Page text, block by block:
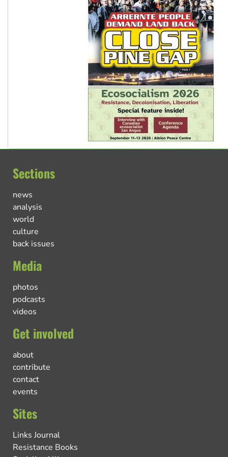
Sections
news
analysis
world
culture
back issues
Media
photos
podcasts
videos
Get involved
about
contribute
contact
events
Sites
Links Journal
Resistance Books